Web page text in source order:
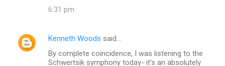
6:31 pm
Kenneth Woods said…
By complete coincidence, I was listening to the
Schwertsik symphony today- it's an absolutely